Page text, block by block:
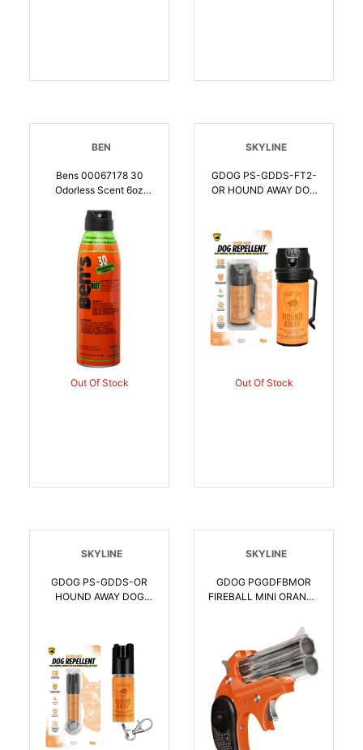
BEN
Bens 00067178 30
Odorless Scent 6oz
Biting Insects Effective
Up To 8 Hrs |
044224671783
Out Of Stock
SKYLINE
GDOG PS-GDDS-FT2-
OR HOUND AWAY DOG
Out Of Stock
SKYLINE
GDOG PS-GDDS-OR
HOUND AWAY DOG
SKYLINE
GDOG PGGDFBMOR
FIREBALL MINI ORANGE